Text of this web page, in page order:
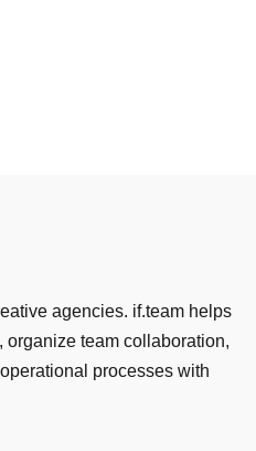
agencies. if.team helps
team collaboration,
processes with